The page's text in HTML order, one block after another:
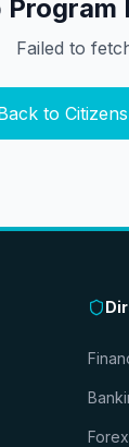
Failed to
to